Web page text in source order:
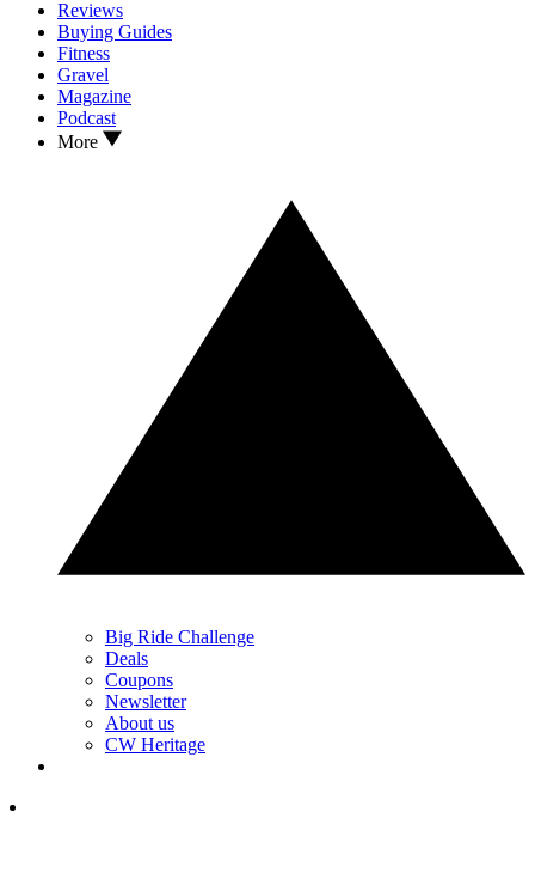
Reviews
Buying Guides
Fitness
Gravel
Magazine
Podcast
More
Big Ride Challenge
Deals
Coupons
Newsletter
About us
CW Heritage